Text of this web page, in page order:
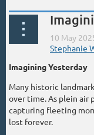
Imagining Yesterday
Many historic
over time. As plein air
capturing fleeting
lost forever.